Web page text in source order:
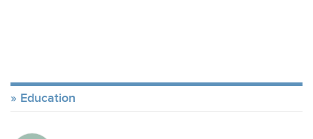
Education